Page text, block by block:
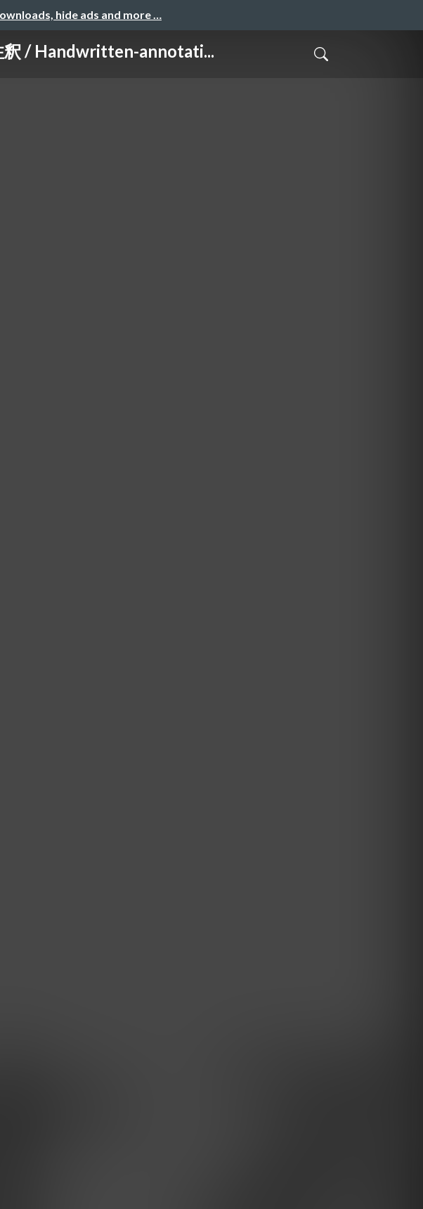
hide ads and more …
/ Handwritten-annotati...